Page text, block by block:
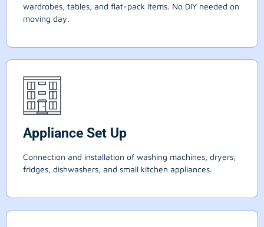
wardrobes, tables, and flat-pack items. No DIY needed on
moving day.
Appliance Set Up
Connection and installation of washing machines, dryers,
fridges, dishwashers, and small kitchen appliances.